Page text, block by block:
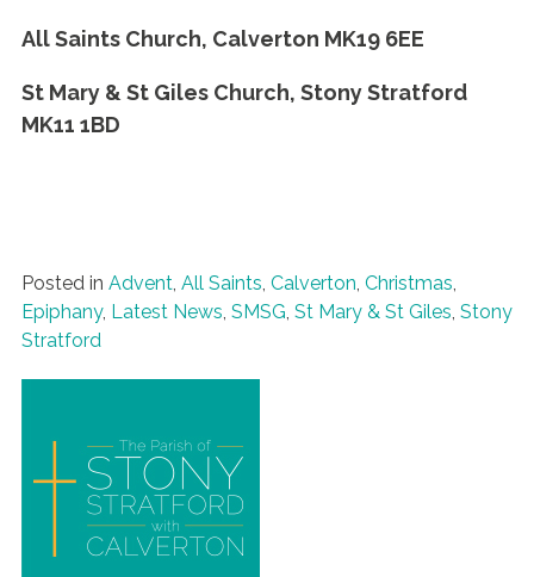
All Saints Church, Calverton MK19 6EE
St Mary & St Giles Church, Stony Stratford
MK11 1BD
Posted in Advent, All Saints, Calverton, Christmas,
Epiphany, Latest News, SMSG, St Mary & St Giles, Stony
Stratford